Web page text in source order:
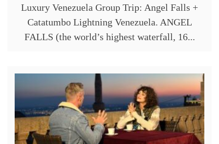
Luxury Venezuela Group Trip: Angel Falls +
Catatumbo Lightning Venezuela. ANGEL
FALLS (the world’s highest waterfall, 16...